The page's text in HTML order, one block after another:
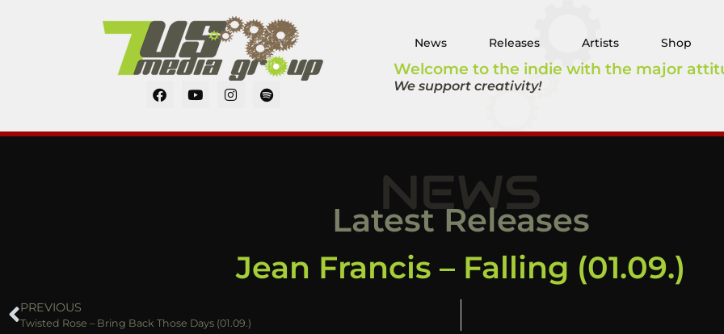
News Releases Artists Shop
Welcome to the indie with the major
We support creativity!
NEWS
Latest Releases
Jean Francis – Falling (01.09.)
PREVIOUS
Twisted Rose – Bring Back Those Days (01.09.)